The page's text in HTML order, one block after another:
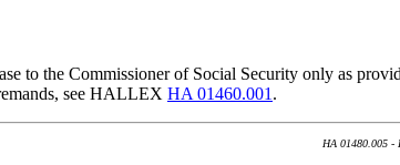
to the Commissioner of Social Security only as
see HALLEX HA 01460.001 .
HA 01480.005 -